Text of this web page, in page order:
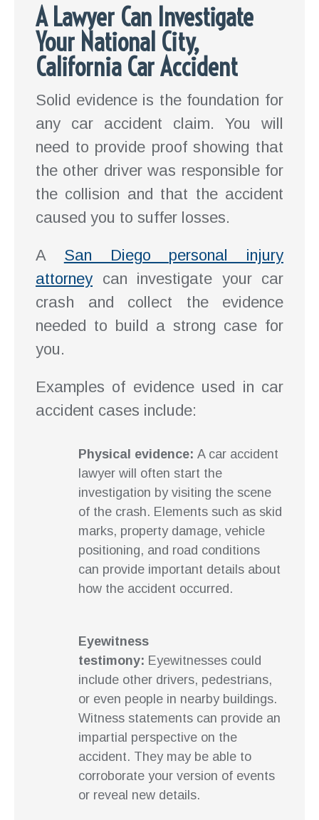
A Lawyer Can Investigate
Your National City,
California Car Accident
Solid evidence is the foundation for
any car accident claim. You will
need to provide proof showing that
the other driver was responsible for
the collision and that the accident
caused you to suffer losses.
A San Diego personal injury
attorney can investigate your car
crash and collect the evidence
needed to build a strong case for
you.
Examples of evidence used in car
accident cases include:
Physical evidence: A car accident
lawyer will often start the
investigation by visiting the scene
of the crash. Elements such as skid
marks, property damage, vehicle
positioning, and road conditions
can provide important details about
how the accident occurred.
Eyewitness
testimony: Eyewitnesses could
include other drivers, pedestrians,
or even people in nearby buildings.
Witness statements can provide an
impartial perspective on the
accident. They may be able to
corroborate your version of events
or reveal new details.